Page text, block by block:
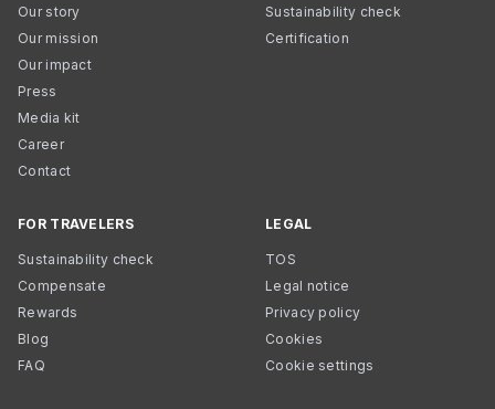
Our story
Our mission
Our impact
Press
Media kit
Career
Contact
Sustainability check
Certification
FOR TRAVELERS
Sustainability check
Compensate
Rewards
Blog
FAQ
LEGAL
TOS
Legal notice
Privacy policy
Cookies
Cookie settings